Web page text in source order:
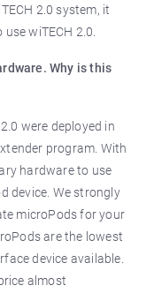
2.0 system, it
wiTECH 2.0.
Why is this
were deployed in
program. With
hardware to use
device. We strongly
microPods for your
are the lowest
device available.
almost